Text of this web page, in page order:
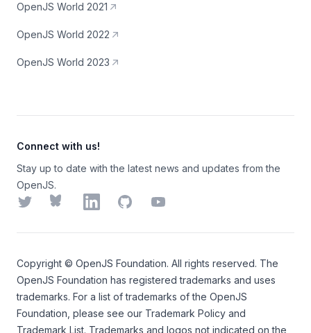
OpenJS World 2021
OpenJS World 2022
OpenJS World 2023
Connect with us!
Stay up to date with the latest news and updates from the
OpenJS.
TwitterBlueskyLinkedInGitHubYouTube
Copyright © OpenJS Foundation. All rights reserved. The
OpenJS Foundation has registered trademarks and uses
trademarks. For a list of trademarks of the OpenJS
Foundation , please see our Trademark Policy and
Trademark List. Trademarks and logos not indicated on the